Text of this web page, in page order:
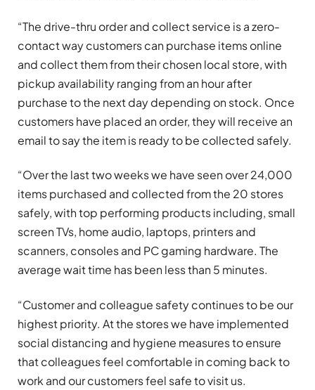
“The drive-thru order and collect service is a zero-
contact way customers can purchase items online
and collect them from their chosen local store, with
pickup availability ranging from an hour after
purchase to the next day depending on stock. Once
customers have placed an order, they will receive an
email to say the item is ready to be collected safely.
“Over the last two weeks we have seen over 24,000
items purchased and collected from the 20 stores
safely, with top performing products including, small
screen TVs, home audio, laptops, printers and
scanners, consoles and PC gaming hardware. The
average wait time has been less than 5 minutes.
“Customer and colleague safety continues to be our
highest priority. At the stores we have implemented
social distancing and hygiene measures to ensure
that colleagues feel comfortable in coming back to
work and our customers feel safe to visit us.